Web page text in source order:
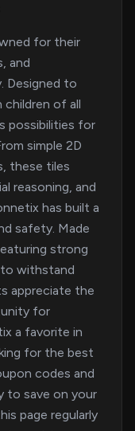
for their
and
Designed to
children of all
possibilities for
simple 2D
these tiles
reasoning, and
has built a
safety. Made
strong
withstand
appreciate the
for
a favorite in
for the best
codes and
to save on your
page regularly